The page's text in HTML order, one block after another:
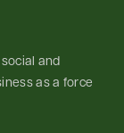
and
as a force